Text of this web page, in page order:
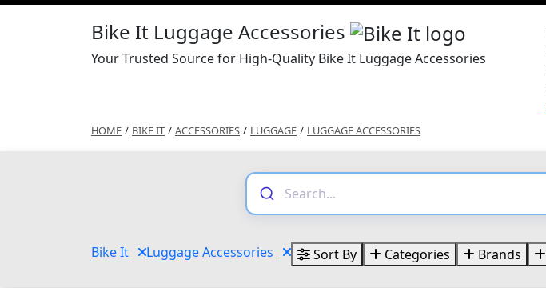
Bike It Luggage Accessories
Your Trusted Source for High-Quality Bike It Luggage Accessories
HOME / BIKE IT / ACCESSORIES / LUGGAGE / LUGGAGE ACCESSORIES
Bike It Luggage Accessories Sort By Categories Brands